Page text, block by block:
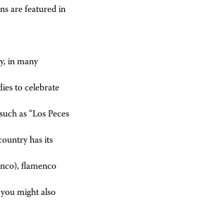
are featured in
in many
to celebrate
as “Los Peces
has its
flamenco
might also